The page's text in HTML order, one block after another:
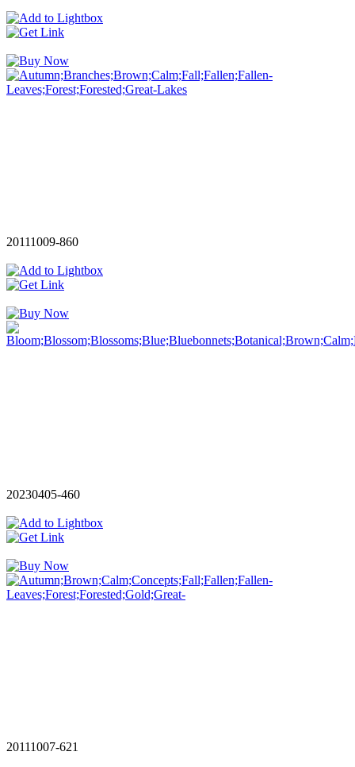
20111009-860
20230405-460
20111007-621